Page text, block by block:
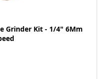
Grinder Kit - 1/4" 6Mm